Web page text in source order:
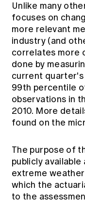
Unlike many
focuses on
more relevant
industry (and
correlates more
done by
current
99th percentile
observations in
2010. More
found on the
The purpose of
publicly
extreme
which the
to the